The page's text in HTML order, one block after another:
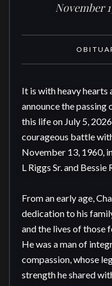
November
It is with heavy hearts
announce the passing
this life on July 5,
courageous battle
November 13, 1960,
L Riggs Sr. and Bessie
From an early age,
dedication to his
and the lives of those
He was a man of
compassion, whose
strength he shared